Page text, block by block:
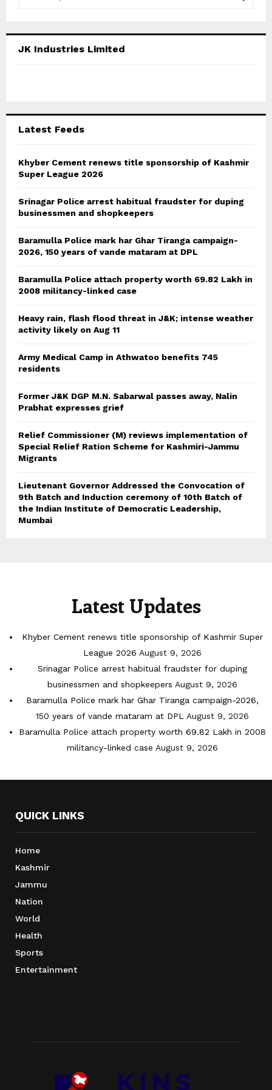
h
C
JK Industries Limited
Latest Feeds
Khyber Cement renews title sponsorship of Kashmir
Super League 2026
Srinagar Police arrest habitual fraudster for duping
businessmen and shopkeepers
Baramulla Police mark har Ghar Tiranga campaign-
2026, 150 years of vande mataram at DPL
Baramulla Police attach property worth 69.82 Lakh in
2008 militancy-linked case
Heavy rain, flash flood threat in J&K; intense weather
activity likely on Aug 11
Army Medical Camp in Athwatoo benefits 745
residents
Former J&K DGP M.N. Sabarwal passes away, Nalin
Prabhat expresses grief
Relief Commissioner (M) reviews implementation of
Special Relief Ration Scheme for Kashmiri-Jammu
Migrants
Lieutenant Governor Addressed the Convocation of
9th Batch and Induction ceremony of 10th Batch of
the Indian Institute of Democratic Leadership,
Mumbai
Latest Updates
Khyber Cement renews title sponsorship of Kashmir Super
League 2026 August 9, 2026
Srinagar Police arrest habitual fraudster for duping
businessmen and shopkeepers August 9, 2026
Baramulla Police mark har Ghar Tiranga campaign-2026,
150 years of vande mataram at DPL
August 9, 2026
Baramulla Police attach property worth 69.82 Lakh in 2008
militancy-linked case August 9, 2026
QUICK LINKS
Home
Kashmir
Jammu
Nation
World
Health
Sports
Entertainment